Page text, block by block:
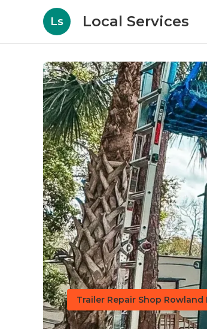
Ls Local Services
Trailer Repair Shop Rowland